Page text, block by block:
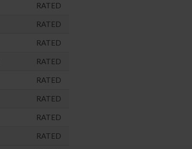
RATED
RATED
RATED
RATED
RATED
RATED
RATED
RATED